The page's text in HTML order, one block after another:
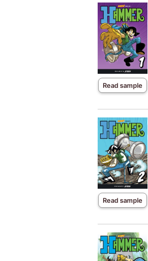
Read sample
Read sample